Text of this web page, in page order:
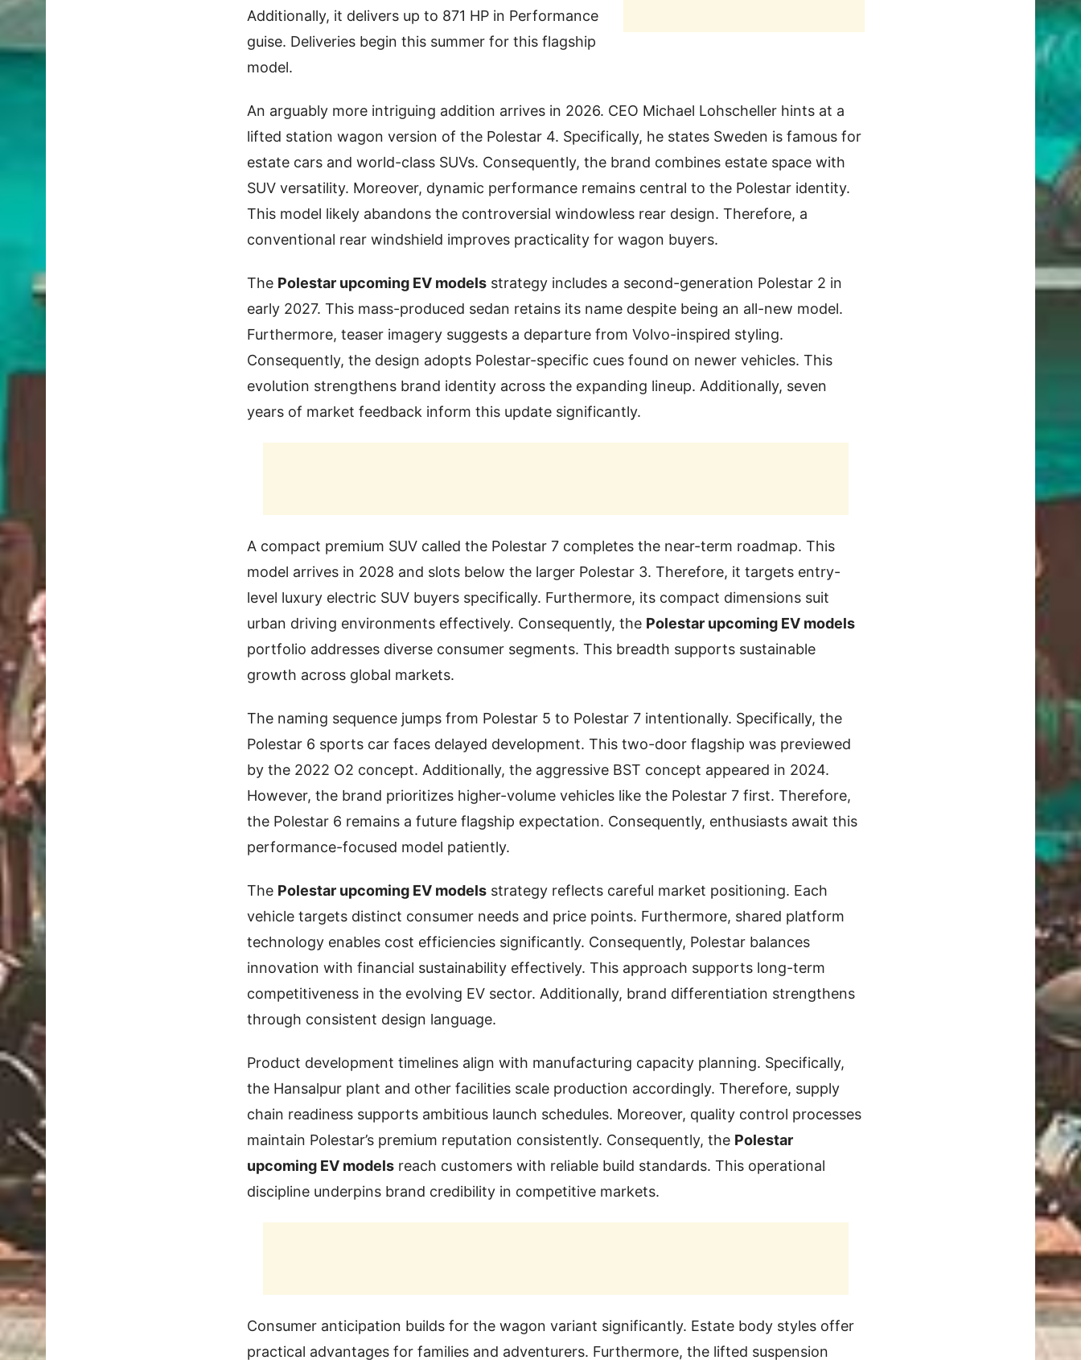
Additionally, it delivers up to 871 HP in Performance
guise. Deliveries begin this summer for this flagship
model.
An arguably more intriguing addition arrives in 2026. CEO Michael Lohscheller hints at a
lifted station wagon version of the Polestar 4. Specifically, he states Sweden is famous for
estate cars and world-class SUVs. Consequently, the brand combines estate space with
SUV versatility. Moreover, dynamic performance remains central to the Polestar identity.
This model likely abandons the controversial windowless rear design. Therefore, a
conventional rear windshield improves practicality for wagon buyers.
The Polestar upcoming EV models strategy includes a second-generation Polestar 2 in
early 2027. This mass-produced sedan retains its name despite being an all-new model.
Furthermore, teaser imagery suggests a departure from Volvo-inspired styling.
Consequently, the design adopts Polestar-specific cues found on newer vehicles. This
evolution strengthens brand identity across the expanding lineup. Additionally, seven
years of market feedback inform this update significantly.
A compact premium SUV called the Polestar 7 completes the near-term roadmap. This
model arrives in 2028 and slots below the larger Polestar 3. Therefore, it targets entry-
level luxury electric SUV buyers specifically. Furthermore, its compact dimensions suit
urban driving environments effectively. Consequently, the Polestar upcoming EV models
portfolio addresses diverse consumer segments. This breadth supports sustainable
growth across global markets.
The naming sequence jumps from Polestar 5 to Polestar 7 intentionally. Specifically, the
Polestar 6 sports car faces delayed development. This two-door flagship was previewed
by the 2022 O2 concept. Additionally, the aggressive BST concept appeared in 2024.
However, the brand prioritizes higher-volume vehicles like the Polestar 7 first. Therefore,
the Polestar 6 remains a future flagship expectation. Consequently, enthusiasts await this
performance-focused model patiently.
The Polestar upcoming EV models strategy reflects careful market positioning. Each
vehicle targets distinct consumer needs and price points. Furthermore, shared platform
technology enables cost efficiencies significantly. Consequently, Polestar balances
innovation with financial sustainability effectively. This approach supports long-term
competitiveness in the evolving EV sector. Additionally, brand differentiation strengthens
through consistent design language.
Product development timelines align with manufacturing capacity planning. Specifically,
the Hansalpur plant and other facilities scale production accordingly. Therefore, supply
chain readiness supports ambitious launch schedules. Moreover, quality control processes
maintain Polestar’s premium reputation consistently. Consequently, the Polestar
upcoming EV models reach customers with reliable build standards. This operational
discipline underpins brand credibility in competitive markets.
Consumer anticipation builds for the wagon variant significantly. Estate body styles offer
practical advantages for families and adventurers. Furthermore, the lifted suspension